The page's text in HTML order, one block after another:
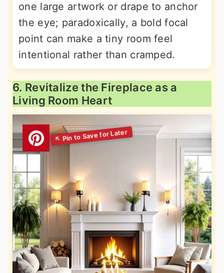
one large artwork or drape to anchor
the eye; paradoxically, a bold focal
point can make a tiny room feel
intentional rather than cramped.
6. Revitalize the Fireplace as a
Living Room Heart